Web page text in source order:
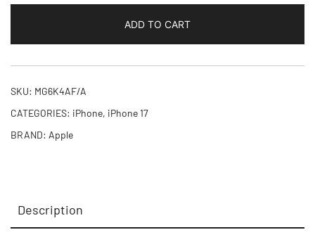
ADD TO CART
SKU: MG6K4AF/A
CATEGORIES: iPhone, iPhone 17
BRAND: Apple
Description